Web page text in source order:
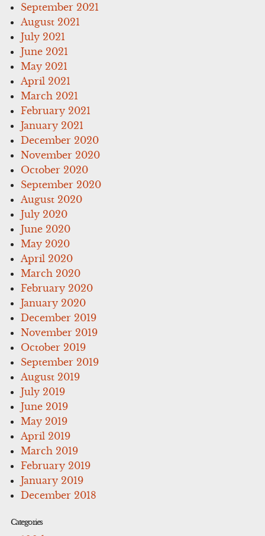
September 2021
August 2021
July 2021
June 2021
May 2021
April 2021
March 2021
February 2021
January 2021
December 2020
November 2020
October 2020
September 2020
August 2020
July 2020
June 2020
May 2020
April 2020
March 2020
February 2020
January 2020
December 2019
November 2019
October 2019
September 2019
August 2019
July 2019
June 2019
May 2019
April 2019
March 2019
February 2019
January 2019
December 2018
Categories